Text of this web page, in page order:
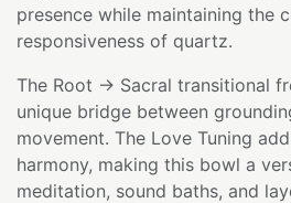
presence while maintaining the
responsiveness of quartz.
The Root → Sacral transitional
unique bridge between
movement. The Love Tuning
harmony, making this bowl a
meditation, sound baths, and